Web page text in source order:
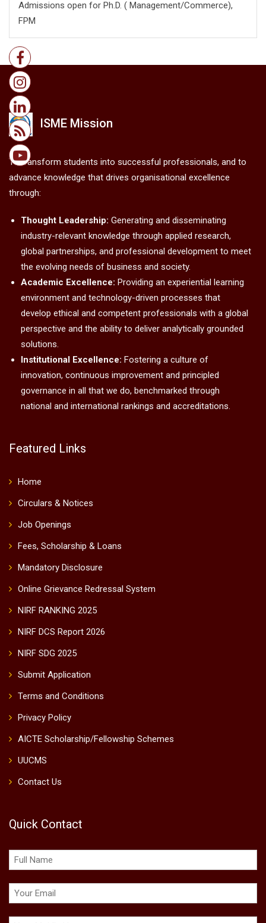
Admissions open for Ph.D. ( Management/Commerce),
FPM
ISME Mission
To transform students into successful professionals, and to
advance knowledge that drives organisational excellence
through:
Thought Leadership: Generating and disseminating
industry-relevant knowledge through applied research,
global partnerships, and professional development to meet
the evolving needs of business and society.
Academic Excellence: Providing an experiential learning
environment and technology-driven processes that
develop ethical and competent professionals with a global
perspective and the ability to deliver analytically grounded
solutions.
Institutional Excellence: Fostering a culture of
innovation, continuous improvement and principled
governance in all that we do, benchmarked through
national and international rankings and accreditations.
Featured Links
Home
Circulars & Notices
Job Openings
Fees, Scholarship & Loans
Mandatory Disclosure
Online Grievance Redressal System
NIRF RANKING 2025
NIRF DCS Report 2026
NIRF SDG 2025
Submit Application
Terms and Conditions
Privacy Policy
AICTE Scholarship/Fellowship Schemes
UUCMS
Contact Us
Quick Contact